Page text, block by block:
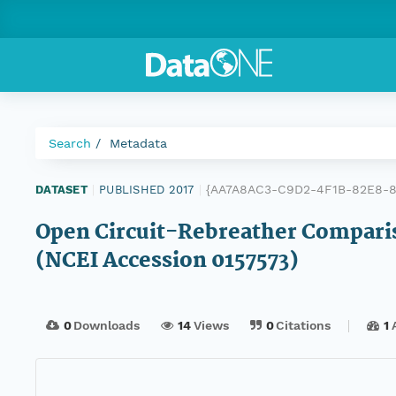
Search Metadata
DATASET PUBLISHED 2017 {AA7A8AC3-C9D2-4F1B-82E8-
Open Circuit-Rebreather
(NCEI Accession 0157573)
0Downloads 14Views 0Citations 1